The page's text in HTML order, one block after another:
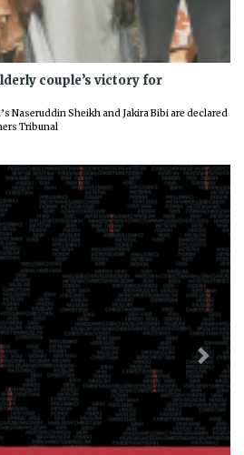
couple’s victory for
Naseruddin Sheikh and Jakira Bibi are declared
Tribunal
Next